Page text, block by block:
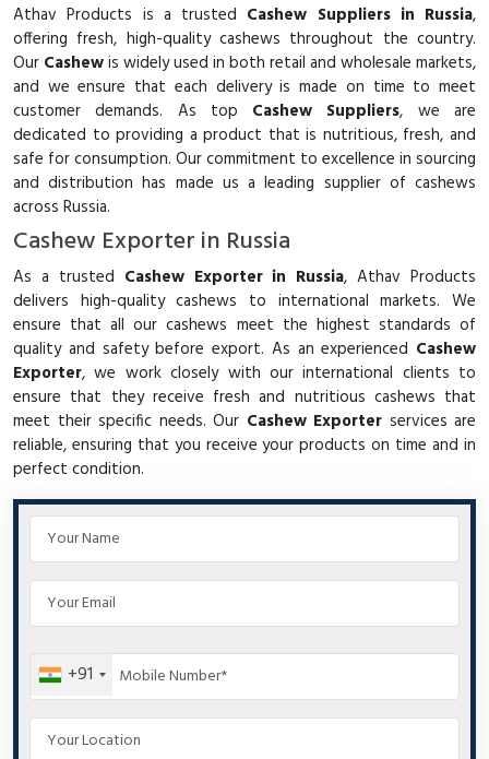
Athav Products is a trusted Cashew Suppliers in Russia,
offering fresh, high-quality cashews throughout the country.
Our Cashewis widely used in both retail and wholesale markets,
and we ensure that each delivery is made on time to meet
customer demands. As top Cashew Suppliers, we are
dedicated to providing a product that is nutritious, fresh, and
safe for consumption. Our commitment to excellence in sourcing
and distribution has made us a leading supplier of cashews
across Russia.
Cashew Exporter in Russia
As a trusted Cashew Exporter in Russia, Athav Products
delivers high-quality cashews to international markets. We
ensure that all our cashews meet the highest standards of
quality and safety before export. As an experienced Cashew
Exporter, we work closely with our international clients to
ensure that they receive fresh and nutritious cashews that
meet their specific needs. Our Cashew Exporter services are
reliable, ensuring that you receive your products on time and in
perfect condition.
+91